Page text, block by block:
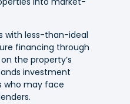
with less-than-ideal
financing through
the property’s
investment
who may face